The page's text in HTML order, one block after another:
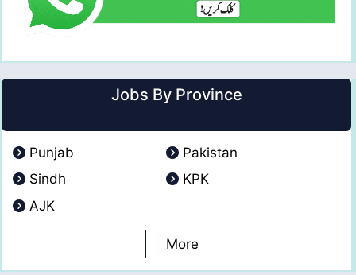
Jobs By Province
Punjab
Pakistan
Sindh
KPK
AJK
More